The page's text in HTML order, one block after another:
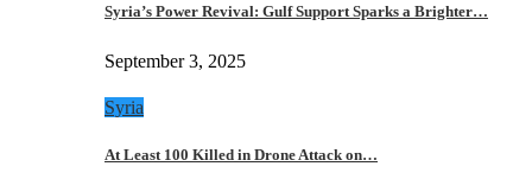
Syria’s Power Revival: Gulf Support Sparks a Brighter…
September 3, 2025
Syria
At Least 100 Killed in Drone Attack on…